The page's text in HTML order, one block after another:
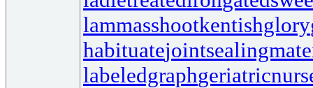
lammasshootkentishglory
habituate
labeledgraph